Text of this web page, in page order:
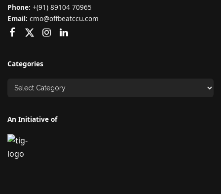
Phone: +(91) 89104 70965
Email: cmo@offbeatccu.com
Categories
An Initiative of